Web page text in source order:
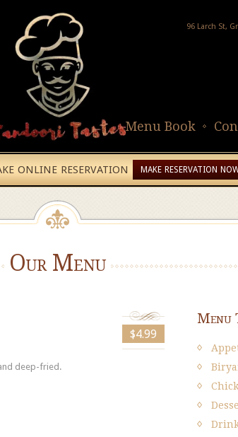
96 Larch St,
Menu Book
ONLINE RESERVATION MAKE RESERVATION
Our Menu
$4.99
deep-fried.
Menu